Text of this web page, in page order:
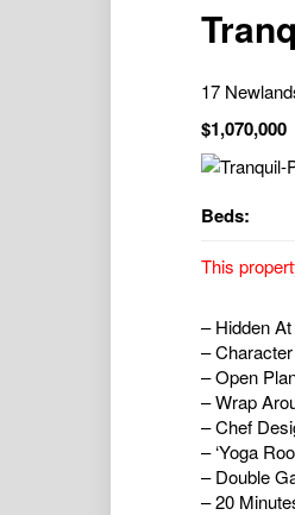
17
$1,070,000
Beds:
This
– Hidden
–
– Open
– Wrap
– Chef
– ‘Yoga
– Double
– 20